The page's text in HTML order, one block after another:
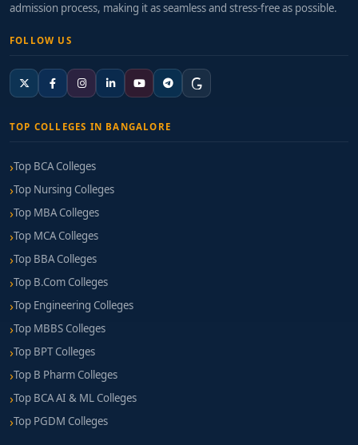
admission process, making it as seamless and stress-free as possible.
FOLLOW US
TOP COLLEGES IN BANGALORE
Top BCA Colleges
Top Nursing Colleges
Top MBA Colleges
Top MCA Colleges
Top BBA Colleges
Top B.Com Colleges
Top Engineering Colleges
Top MBBS Colleges
Top BPT Colleges
Top B Pharm Colleges
Top BCA AI & ML Colleges
Top PGDM Colleges